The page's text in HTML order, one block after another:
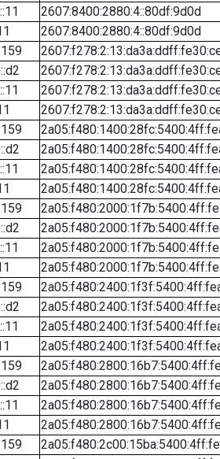
2607:8400:2880:4::80df:9d0d
2607:8400:2880:4::80df:9d0d